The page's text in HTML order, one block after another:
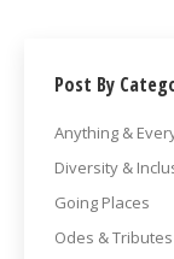
Post By
Anything &
Diversity &
Going Places
Odes & Tributes